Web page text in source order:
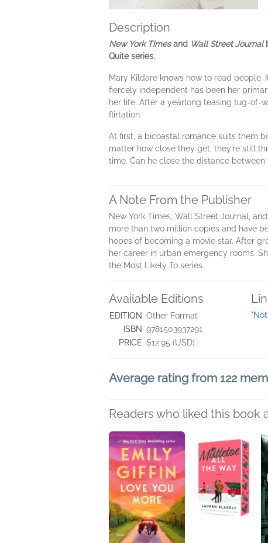
Description
New York Timesand Wall Street Journal
Quite series.
Mary Kildare knows how to read people.
fiercely independent has been her
her life. After a yearlong teasing tug-of-
flirtation.
At first, a bicoastal romance suits them
matter how close they get, they’re still
time. Can he close the distance between
A Note From the Publisher
New York Times, Wall Street Journal,
more than two million copies and have
hopes of becoming a movie star. After
her career in urban emergency rooms.
the Most Likely To series.
Available Editions
EDITION Other Format
ISBN 9781503937291
PRICE $12.95 (USD)
Average rating from 122
Readers who liked this book